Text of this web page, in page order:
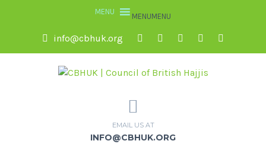
MENUMENU
info@cbhuk.org
EMAIL US AT
INFO@CBHUK.ORG